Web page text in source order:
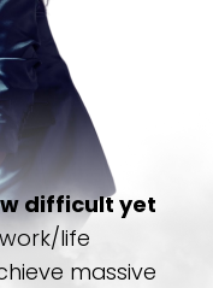
difficult yet
life
massive